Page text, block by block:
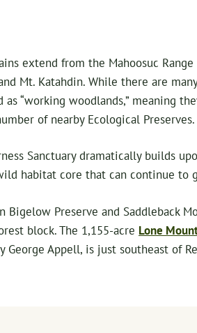
extend from the Mahoosuc
Mt. Katahdin. While there are
“working woodlands,” meaning
of nearby Ecological Preserves.
Sanctuary dramatically builds
habitat core that can continue to
Bigelow Preserve and Saddleback
block. The 1,155-acre Lone
George Appell, is just southeast of